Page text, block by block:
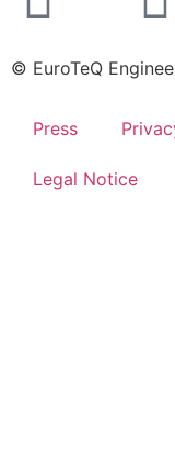
© EuroTeQ
Press
Legal Notice